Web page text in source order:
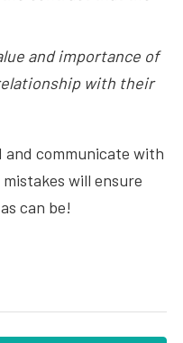
and importance of
with their
and communicate with
will ensure
can be!